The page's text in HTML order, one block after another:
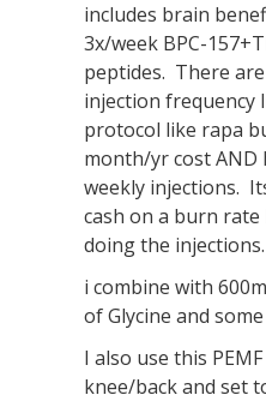
includes brain
3x/week BPC-
peptides. There
injection frequency
protocol like rapa
month/yr cost AND
weekly injections.
cash on a burn
doing the
i combine with
of Glycine and
I also use this
knee/back and set